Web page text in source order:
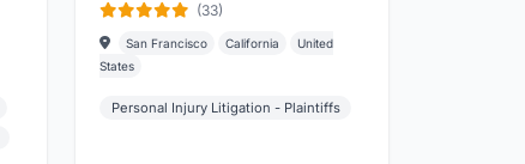
(33)
San Francisco California
United
States
Personal Injury Litigation - Plaintiffs